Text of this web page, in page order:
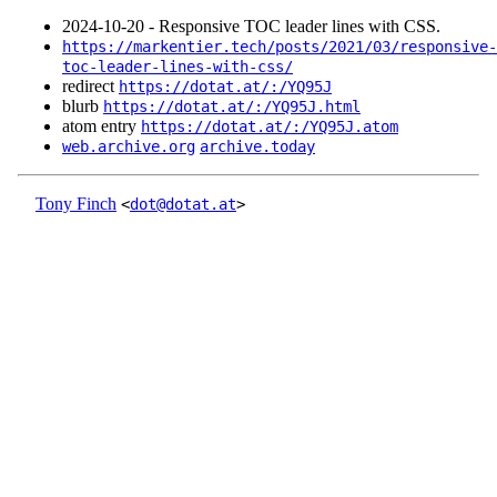
2024‑10‑20 - Responsive TOC leader lines with CSS.
https://markentier.tech/posts/2021/03/responsive-
toc-leader-lines-with-css/
redirect https://dotat.at/:/YQ95J
blurb https://dotat.at/:/YQ95J.html
atom entry https://dotat.at/:/YQ95J.atom
web.archive.org archive.today
Tony Finch <dot@dotat.at>